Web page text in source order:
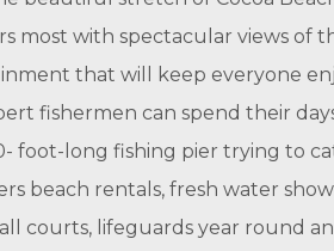
most with spectacular views of
that will keep everyone
fishermen can spend their
foot-long fishing pier trying to
beach rentals, fresh water
courts, lifeguards year round